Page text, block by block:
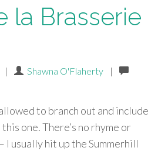
la Brasserie
| Shawna O'Flaherty
|
allowed to branch out and include
one. There’s no rhyme or
I usually hit up the Summerhill